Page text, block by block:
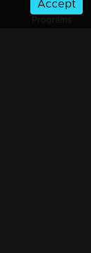
Programs
Accept